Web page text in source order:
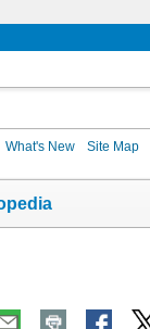
What's New Site Map